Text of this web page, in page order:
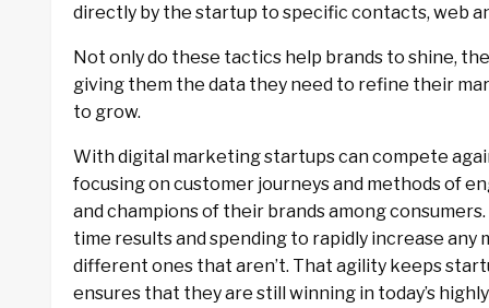
directly by the startup to specific contacts, web
Not only do these tactics help brands to shine,
giving them the data they need to refine their
to grow.
With digital marketing startups can compete
focusing on customer journeys and methods of
and champions of their brands among
time results and spending to rapidly increase
different ones that aren’t. That agility keeps
ensures that they are still winning in today’s